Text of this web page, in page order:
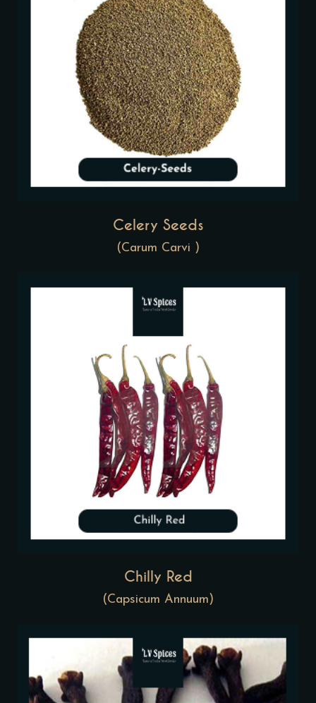
Celery Seeds
(Carum Carvi )
Chilly Red
(Capsicum Annuum)